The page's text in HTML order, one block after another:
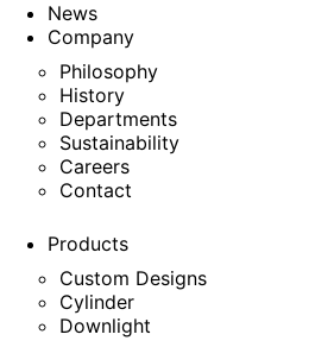
News
Company
Philosophy
History
Departments
Sustainability
Careers
Contact
Products
Custom Designs
Cylinder
Downlight